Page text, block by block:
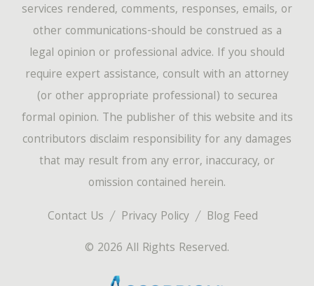
Contact Us Privacy Policy
Blog Feed
© 2026 All Rights Reserved.
services rendered, comments, responses, emails, or
other communications-should be construed as a
legal opinion or professional advice. If you should
require expert assistance, consult with an attorney
(or other appropriate professional) to securea
formal opinion. The publisher of this website and its
contributors disclaim responsibility for any damages
that may result from any error, inaccuracy, or
omission contained herein.